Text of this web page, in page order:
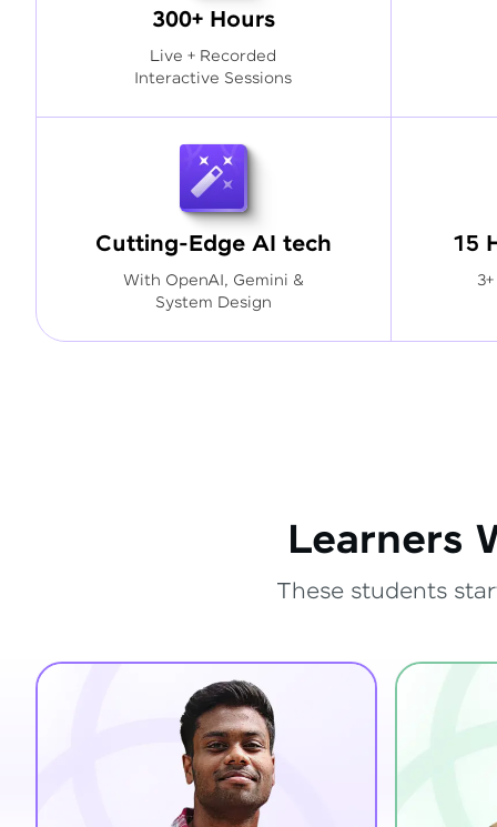
300+ Hours
Live + Recorded
Interactive Sessions
Cutting-Edge AI tech
With OpenAI, Gemini &
System Design
15
Learners
These students